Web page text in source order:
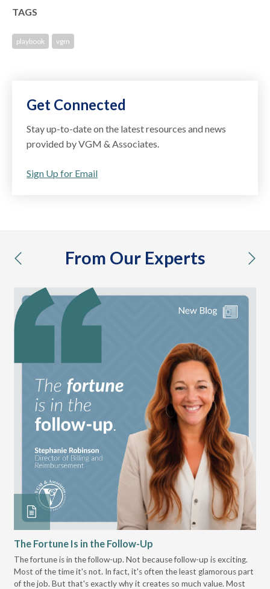
TAGS
playbook vgm
Get Connected
Stay up-to-date on the latest resources and news
provided by VGM & Associates.
Sign Up for Email
From Our Experts
previous
The Fortune Is in the Follow-Up
The fortune is in the follow-up. Not because follow-up is exciting.
Most of the time it's not. In fact, it's often the least glamorous part
of the job. But that's exactly why it creates so much value. Most